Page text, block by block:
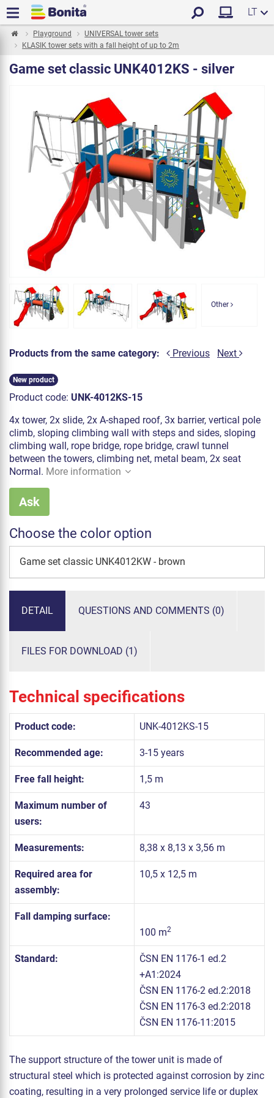
LT
Playground
UNIVERSAL tower sets
KLASIK tower sets with a fall height of up to 2m
Game set classic UNK4012KS - silver
Other
Products from the same category: Previous Next
New product
Product code: UNK-4012KS-15
4x tower, 2x slide, 2x A-shaped roof, 3x barrier, vertical pole
climb, sloping climbing wall with steps and sides, sloping
climbing wall, rope bridge, rope bridge, crawl tunnel
between the towers, climbing net, metal beam, 2x seat
Normal. More information
Ask
Choose the color option
Game set classic UNK4012KW - brown
DETAIL QUESTIONS AND COMMENTS (0)
FILES FOR DOWNLOAD (1)
Technical specifications
Product code: UNK-4012KS-15
Recommended age: 3-15 years
Free fall height: 1,5 m
Maximum number of
users:
43
Measurements: 8,38 x 8,13 x 3,56 m
Required area for
assembly:
10,5 x 12,5 m
Fall damping surface:
100 m2
Standard:
ČSN EN 1176-1 ed.2
+A1:2024
ČSN EN 1176-2 ed.2:2018
ČSN EN 1176-3 ed.2:2018
ČSN EN 1176-11:2015
The support structure of the tower unit is made of
structural steel which is protected against corrosion by zinc
coating, resulting in a very prolonged service life or duplex